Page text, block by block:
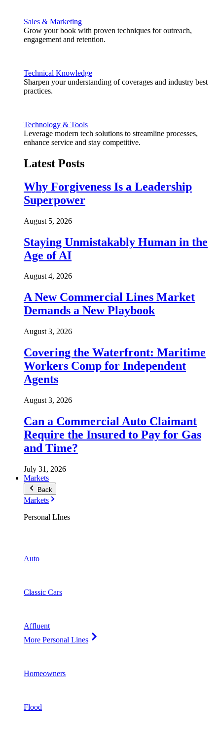
Sales & Marketing
Grow your book with proven techniques for outreach,
engagement and retention.
Technical Knowledge
Sharpen your understanding of coverages and industry best
practices.
Technology & Tools
Leverage modern tech solutions to streamline processes,
enhance service and stay competitive.
Latest Posts
Why Forgiveness Is a Leadership
Superpower
August 5, 2026
Staying Unmistakably Human in the
Age of AI
August 4, 2026
A New Commercial Lines Market
Demands a New Playbook
August 3, 2026
Covering the Waterfront: Maritime
Workers Comp for Independent
Agents
August 3, 2026
Can a Commercial Auto Claimant
Require the Insured to Pay for Gas
and Time?
July 31, 2026
Markets
Back
Markets
Personal LInes
Auto
Classic Cars
Affluent
More Personal Lines
Homeowners
Flood